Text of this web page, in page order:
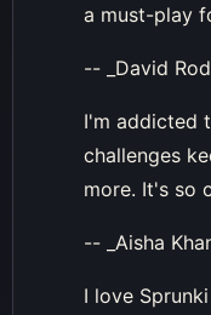
a must-play
-- _David
I'm addicted
challenges
more. It's so
-- _Aisha
I love